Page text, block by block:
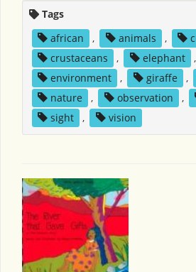
Tags
african
, animals ,
crustaceans
, elephant
,
environment
, giraffe ,
nature
, observation ,
sight
, vision